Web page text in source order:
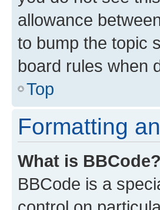
allowance
to bump the topic
board rules when
Top
Formatting
What is BBCode?
BBCode is a